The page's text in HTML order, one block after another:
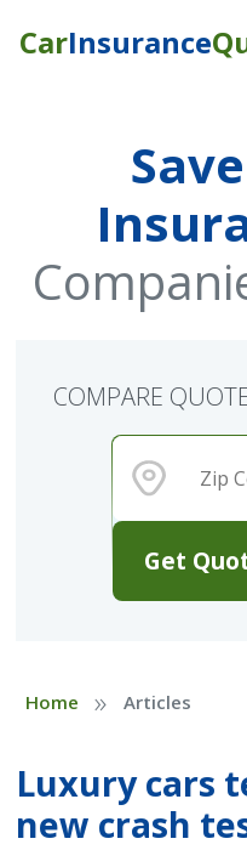
CarInsurance
Get
COMPARE
Home » Articles
Luxury cars
new crash